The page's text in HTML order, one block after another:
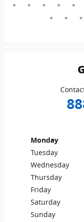
Monday
Tuesday
Wednesday
Thursday
Friday
Saturday
Sunday